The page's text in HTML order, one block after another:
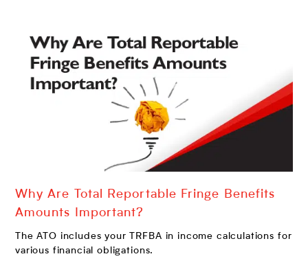
Why Are Total Reportable Fringe Benefits
Amounts Important?
The ATO includes your TRFBA in income calculations for
various financial obligations.